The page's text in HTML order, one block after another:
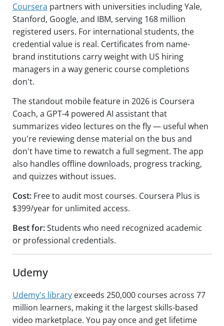
Coursera partners with universities including Yale,
Stanford, Google, and IBM, serving 168 million
registered users. For international students, the
credential value is real. Certificates from name-
brand institutions carry weight with US hiring
managers in a way generic course completions
don't.
The standout mobile feature in 2026 is Coursera
Coach, a GPT-4 powered AI assistant that
summarizes video lectures on the fly — useful when
you're reviewing dense material on the bus and
don't have time to rewatch a full segment. The app
also handles offline downloads, progress tracking,
and quizzes without issues.
Cost:Free to audit most courses. Coursera Plus is
$399/year for unlimited access.
Best for:Students who need recognized academic
or professional credentials.
Udemy
Udemy's libraryexceeds 250,000 courses across 77
million learners, making it the largest skills-based
video marketplace. You pay once and get lifetime